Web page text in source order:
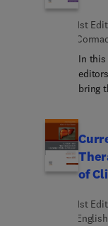
nach
1st
In this
bring
which
and
and
of
1st
English